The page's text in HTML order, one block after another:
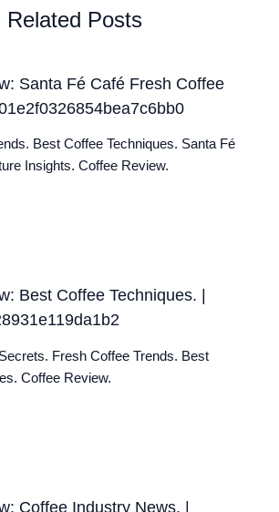
Related Posts
Santa Fé Café Fresh Coffee
Best Coffee Techniques. Santa Fé
Insights. Coffee Review.
Best Coffee Techniques. |
Fresh Coffee Trends. Best
Coffee Review.
Coffee Industry News. |